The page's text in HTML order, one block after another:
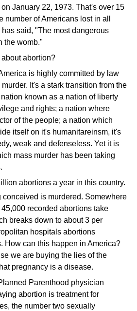
January 22, 1973. That's over 15
number of Americans lost in all
said, "The most dangerous
the womb."
abortion?
is highly committed by law
It's a stark transition from the
known as a nation of liberty
and rights; a nation where
of the people; a nation which
itself on it's humanitareinsm, it's
weak and defenseless. Yet it is
mass murder has been taking
abortions a year in this country.
conceived is murdered. Somewhere
recorded abortions take
breaks down to about 3 per
hospitals abortions
How can this happen in America?
we are buying the lies of the
pregnancy is a disease.
Parenthood physician
abortion is treatment for
the number two sexually